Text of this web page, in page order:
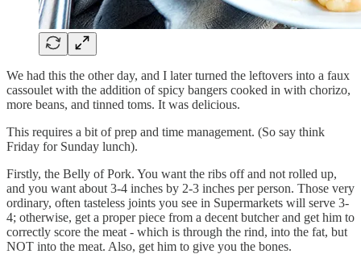
We had this the other day, and I later turned the leftovers into a faux
cassoulet with the addition of spicy bangers cooked in with chorizo,
more beans, and tinned toms. It was delicious.
This requires a bit of prep and time management. (So say think
Friday for Sunday lunch).
Firstly, the Belly of Pork. You want the ribs off and not rolled up,
and you want about 3-4 inches by 2-3 inches per person. Those very
ordinary, often tasteless joints you see in Supermarkets will serve 3-
4; otherwise, get a proper piece from a decent butcher and get him to
correctly score the meat - which is through the rind, into the fat, but
NOT into the meat. Also, get him to give you the bones.